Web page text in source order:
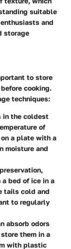
suitable
and
storage
to store
cooking.
techniques:
in the coldest
of
on a plate with a
moisture and
bed of ice in a
tails cold and
to regularly
absorb odors
them in a
with plastic